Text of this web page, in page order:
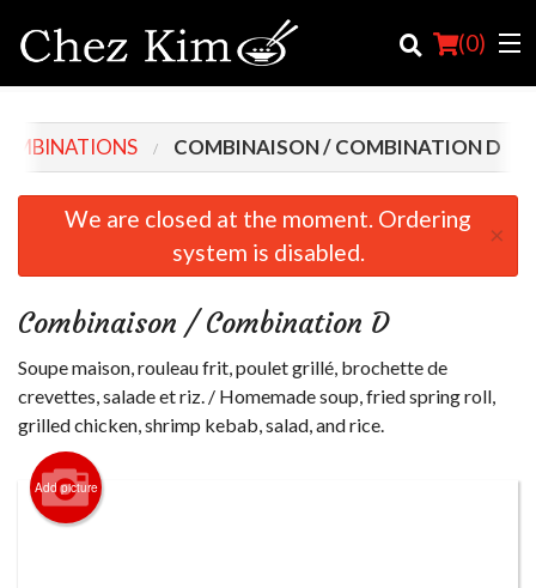
(0)
Order Online
Login
Registration
Cart (0)
COMBINAISON / COMBINATION D
We are closed at the moment. Ordering
system is disabled.
×
Combinaison / Combination D
Soupe maison, rouleau frit, poulet grillé, brochette de
crevettes, salade et riz. / Homemade soup, fried spring roll,
grilled chicken, shrimp kebab, salad, and rice.
Add picture